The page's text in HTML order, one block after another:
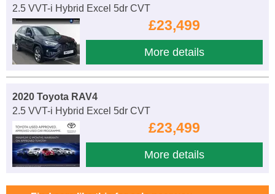
2.5 VVT-i Hybrid Excel 5dr CVT
£23,499
More details
2020 Toyota RAV4
2.5 VVT-i Hybrid Excel 5dr CVT
£23,499
More details